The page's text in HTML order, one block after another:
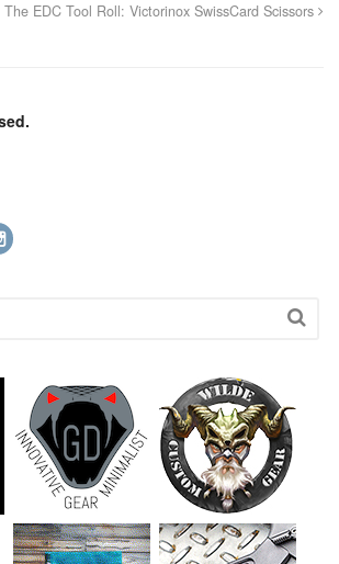
The EDC Tool Roll: Victorinox SwissCard Scissors